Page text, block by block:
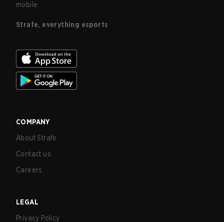
mobile.
Strafe, everything esports
COMPANY
About Strafe
Contact us
Careers
LEGAL
Privacy Policy